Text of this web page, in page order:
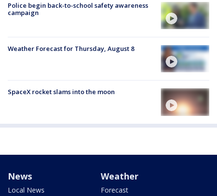
Police begin back-to-school safety awareness
campaign
Weather Forecast for Thursday, August 8
SpaceX rocket slams into the moon
News
Local News
Weather
Forecast